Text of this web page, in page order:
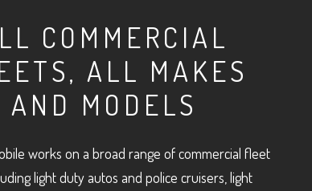
COMMERCIAL
ALL MAKES
AND MODELS
works on a broad range of commercial fleet
light duty autos and police cruisers, light